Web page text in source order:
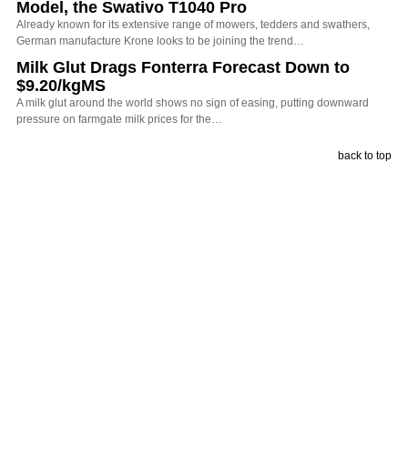
Model, the Swativo T1040 Pro
Already known for its extensive range of mowers, tedders and swathers,
German manufacture Krone looks to be joining the trend…
Milk Glut Drags Fonterra Forecast Down to
$9.20/kgMS
A milk glut around the world shows no sign of easing, putting downward
pressure on farmgate milk prices for the…
back to top